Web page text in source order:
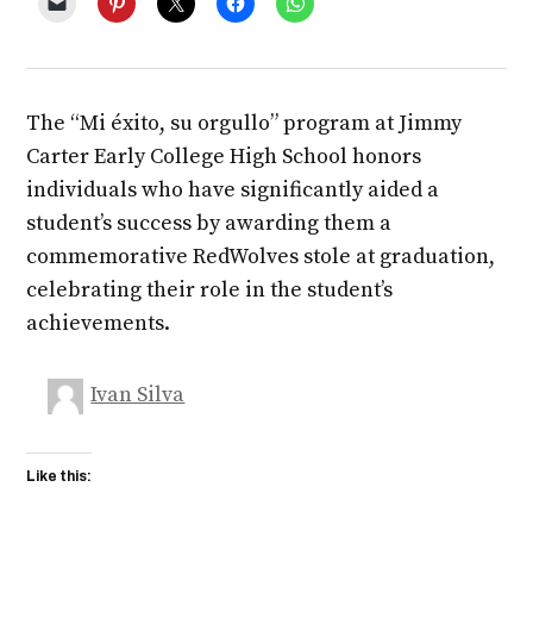
The “Mi éxito, su orgullo” program at Jimmy
Carter Early College High School honors
individuals who have significantly aided a
student’s success by awarding them a
commemorative RedWolves stole at graduation,
celebrating their role in the student’s
achievements.
Ivan Silva
Like this: